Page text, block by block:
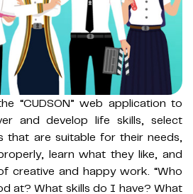
“CUDSON” web application to
and develop life skills, select
that are suitable for their needs,
learn what they like, and
creative and happy work. “Who
at? What skills do I have? What